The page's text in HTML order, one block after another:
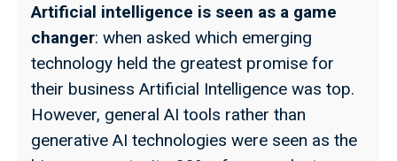
Artificial intelligence is seen as a game
changer: when asked which emerging
technology held the greatest promise for
their business Artificial Intelligence was top.
However, general AI tools rather than
generative AI technologies were seen as the